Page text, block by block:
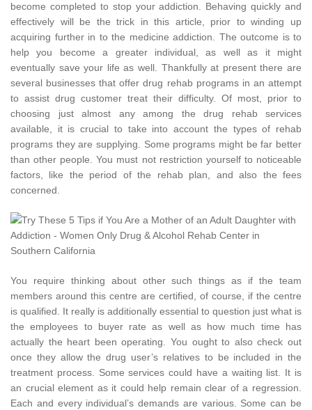
become completed to stop your addiction. Behaving quickly and
effectively will be the trick in this article, prior to winding up
acquiring further in to the medicine addiction. The outcome is to
help you become a greater individual, as well as it might
eventually save your life as well. Thankfully at present there are
several businesses that offer drug rehab programs in an attempt
to assist drug customer treat their difficulty. Of most, prior to
choosing just almost any among the drug rehab services
available, it is crucial to take into account the types of rehab
programs they are supplying. Some programs might be far better
than other people. You must not restriction yourself to noticeable
factors, like the period of the rehab plan, and also the fees
concerned.
You require thinking about other such things as if the team
members around this centre are certified, of course, if the centre
is qualified. It really is additionally essential to question just what is
the employees to buyer rate as well as how much time has
actually the heart been operating. You ought to also check out
once they allow the drug user’s relatives to be included in the
treatment process. Some services could have a waiting list. It is
an crucial element as it could help remain clear of a regression.
Each and every individual’s demands are various. Some can be